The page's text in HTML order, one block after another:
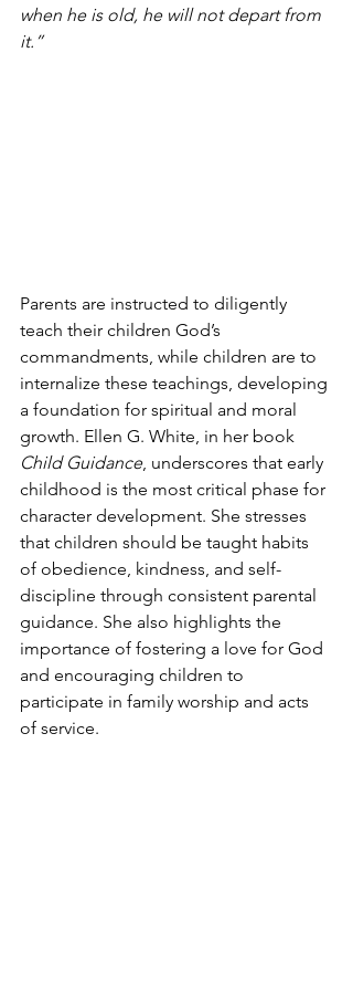
when he is old, he will not depart from
it.”
Parents are instructed to diligently
teach their children God’s
commandments, while children are to
internalize these teachings, developing
a foundation for spiritual and moral
growth. Ellen G. White, in her book
Child Guidance, underscores that early
childhood is the most critical phase for
character development. She stresses
that children should be taught habits
of obedience, kindness, and self-
discipline through consistent parental
guidance. She also highlights the
importance of fostering a love for God
and encouraging children to
participate in family worship and acts
of service.